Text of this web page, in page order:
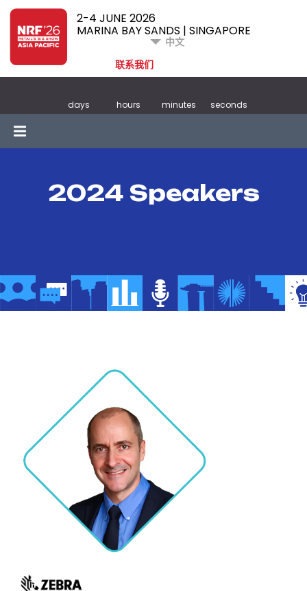
2-4 JUNE 2026
MARINA BAY SANDS | SINGAPORE
中文
联系我们
days hours minutes seconds
2024 Speakers